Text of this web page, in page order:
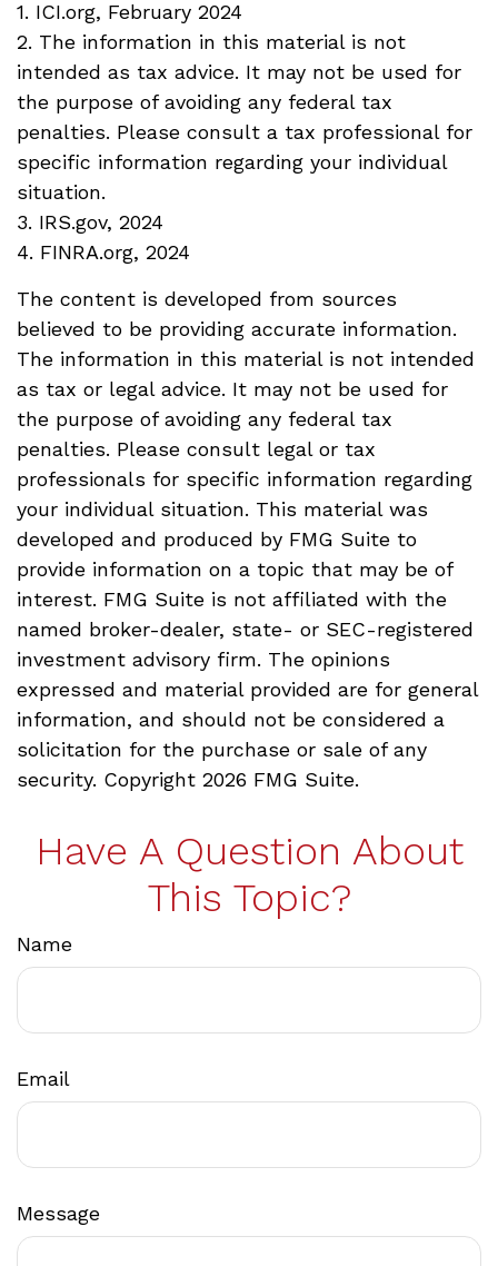
1. ICI.org, February 2024
2. The information in this material is not
intended as tax advice. It may not be used for
the purpose of avoiding any federal tax
penalties. Please consult a tax professional for
specific information regarding your individual
situation.
3. IRS.gov, 2024
4. FINRA.org, 2024
The content is developed from sources
believed to be providing accurate information.
The information in this material is not intended
as tax or legal advice. It may not be used for
the purpose of avoiding any federal tax
penalties. Please consult legal or tax
professionals for specific information regarding
your individual situation. This material was
developed and produced by FMG Suite to
provide information on a topic that may be of
interest. FMG Suite is not affiliated with the
named broker-dealer, state- or SEC-registered
investment advisory firm. The opinions
expressed and material provided are for general
information, and should not be considered a
solicitation for the purchase or sale of any
security. Copyright 2026 FMG Suite.
Have A Question About
This Topic?
Name
Email
Message